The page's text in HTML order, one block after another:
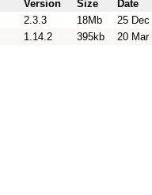
Version Size
Date
2.3.3 18Mb
25 Dec
1.14.2 395kb 20 Mar